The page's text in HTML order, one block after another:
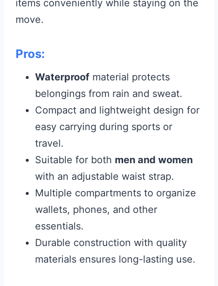
items conveniently while staying on the
move.
Pros:
Waterproof material protects
belongings from rain and sweat.
Compact and lightweight design for
easy carrying during sports or
travel.
Suitable for both men and women
with an adjustable waist strap.
Multiple compartments to organize
wallets, phones, and other
essentials.
Durable construction with quality
materials ensures long-lasting use.